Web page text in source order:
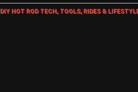
[ October 21, 2025 ] Amazing Wheel
DIY HOT ROD TECH, TOOLS, RIDES &